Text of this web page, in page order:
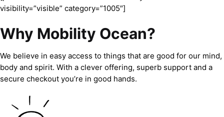
visibility=”visible” category=”1005″]
Why Mobility Ocean?
We believe in easy access to things that are good for our mind,
body and spirit. With a clever offering, superb support and a
secure checkout you’re in good hands.